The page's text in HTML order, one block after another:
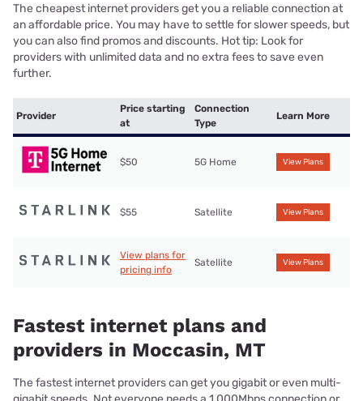
The cheapest internet providers get you a reliable connection at
an affordable price. You may have to settle for slower speeds, but
you can also find promos and discounts. Hot tip: Look for
providers with unlimited data and no extra fees to save even
further.
Provider
Price starting
at
Connection
Type
Learn More
$50 5G Home View Plans
$55 Satellite View Plans
View plans for
pricing info
Satellite View Plans
Fastest internet plans and
providers in Moccasin, MT
The fastest internet providers can get you gigabit or even multi-